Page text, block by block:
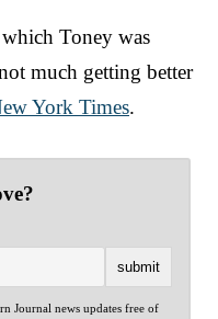
Toney was
much getting better
York Times.
Journal news updates free of